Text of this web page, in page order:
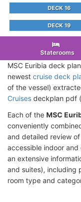
DECK 16
DECK 19
Staterooms
MSC Euribia deck
newest cruise deck
of the vessel)
Cruises deckplan pdf
Each of the MSC
conveniently
and detailed review
accessible indoor
an extensive
and suites), including
room type and